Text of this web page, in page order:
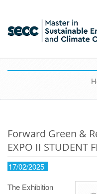
Forward Green &
EXPO II STUDENT
17/02/2025
The Exhibition